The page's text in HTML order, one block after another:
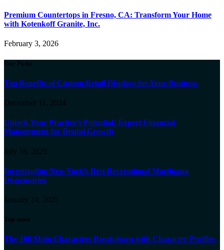
Premium Countertops in Fresno, CA: Transform Your Home
with Kotenkoff Granite, Inc.
February 3, 2026
Our Picks
Top Benefits of Custom Retail Displays for Your Business
December 11, 2024
Unlock Your Practice’s Potential: Expert Financial
Management for Dental Growth
July 18, 2025
Investigating New York’s Best Recreational Marijuana
Dispensaries
January 24, 2025
Top most
The 100 Main Characters Breakdown with Character Profiles